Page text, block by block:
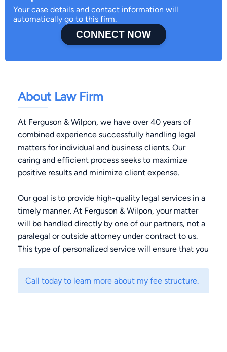
Your case details and contact information will
automatically go to this firm.
CONNECT NOW
About Law Firm
At Ferguson & Wilpon, we have over 40 years of
combined experience successfully handling legal
matters for individual and business clients. Our
caring and efficient process seeks to maximize
positive results and minimize client expense.
Our goal is to provide high-quality legal services in a
timely manner. At Ferguson & Wilpon, your matter
will be handled directly by one of our partners, not a
paralegal or outside attorney under contract to us.
This type of personalized service will ensure that you
Call today to learn more about my fee structure.